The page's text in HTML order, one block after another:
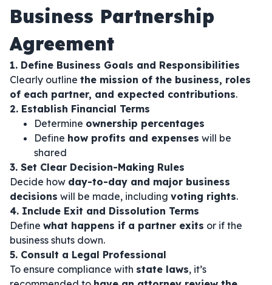
Business Partnership
Agreement
1. Define Business Goals and Responsibilities
Clearly outline the mission of the business, roles
of each partner, and expected contributions.
2. Establish Financial Terms
Determine ownership percentages
Define how profits and expenses will be
shared
3. Set Clear Decision-Making Rules
Decide how day-to-day and major business
decisions will be made, including voting rights.
4. Include Exit and Dissolution Terms
Define what happens if a partner exits or if the
business shuts down.
5. Consult a Legal Professional
To ensure compliance with state laws, it’s